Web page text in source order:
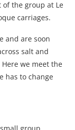
the group at Le
carriages.
and are soon
salt and
we meet the
has to change